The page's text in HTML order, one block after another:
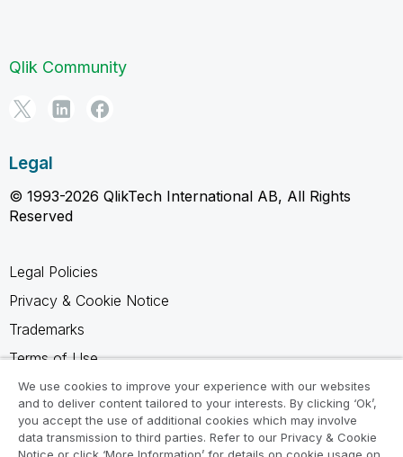
Qlik Community
Legal
© 1993-2026 QlikTech International AB, All Rights
Reserved
Legal Policies
Privacy & Cookie Notice
Trademarks
Terms of Use
Legal Agreements
Product Terms
Do not share my info
We use cookies to improve your experience with our websites
and to deliver content tailored to your interests. By clicking ‘Ok’,
you accept the use of additional cookies which may involve
data transmission to third parties. Refer to our Privacy & Cookie